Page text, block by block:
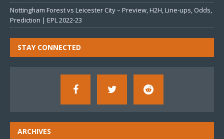
Nottingham Forest vs Leicester City – Preview, H2H, Line-ups, Odds,
Prediction | EPL 2022-23
STAY CONNECTED
ARCHIVES